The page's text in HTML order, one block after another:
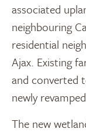
associated
neighbouring
residential
Ajax. Existing
and converted
newly
The new